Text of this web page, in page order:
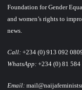
Foundation for Gender
and women’s rights to
news.
Call: +234 (0) 913 092
WhatsApp: +234 (0) 81 584
Email: